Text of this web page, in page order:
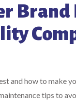
Brand
and how to make
tips to